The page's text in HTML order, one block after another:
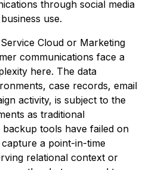
through social media
use.
Cloud or Marketing
communications face a
here. The data
case records, email
activity, is subject to the
as traditional
tools have failed on
a point-in-time
relational context or